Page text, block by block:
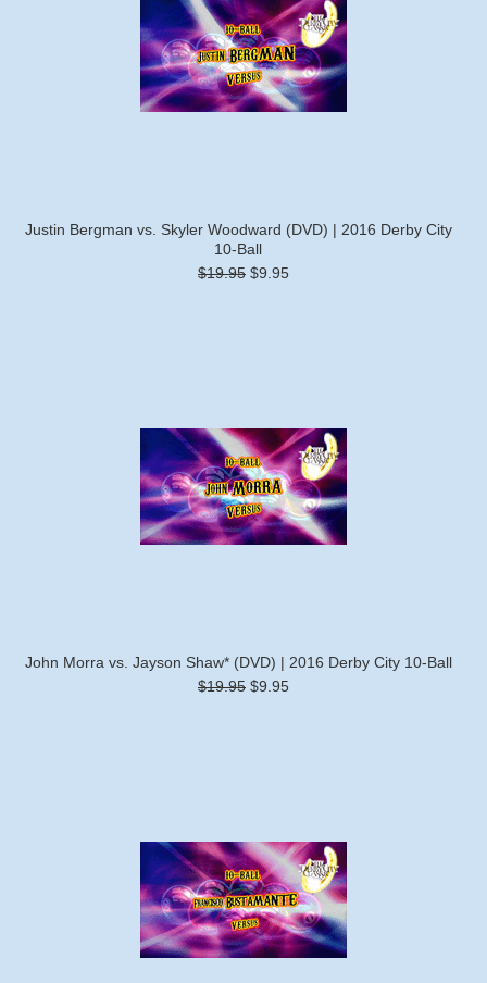
Justin Bergman vs. Skyler Woodward (DVD) | 2016 Derby City
10-Ball
$19.95 $9.95
John Morra vs. Jayson Shaw* (DVD) | 2016 Derby City 10-Ball
$19.95 $9.95